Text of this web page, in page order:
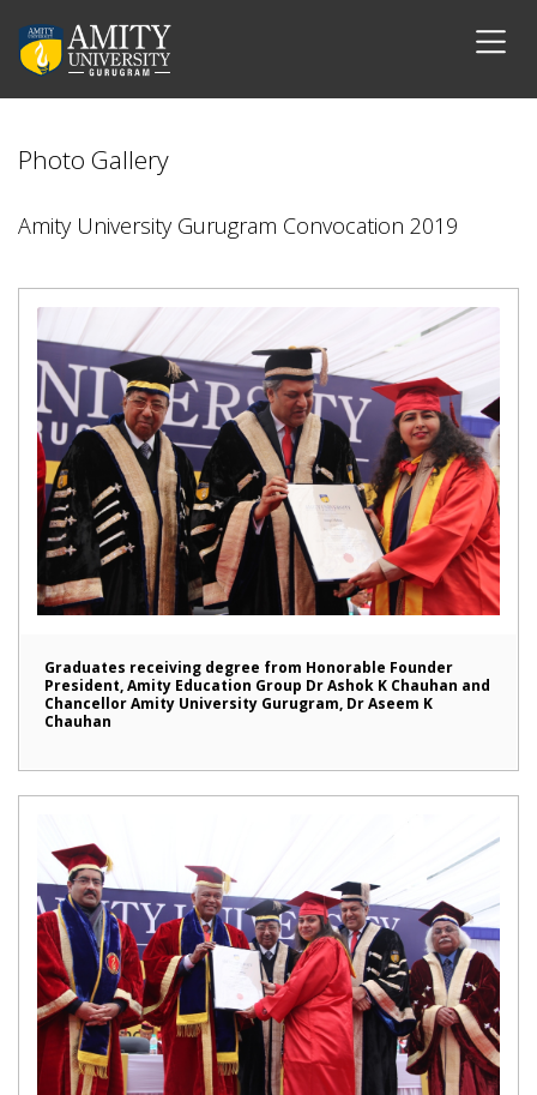
Photo Gallery
Amity University Gurugram Convocation 2019
Graduates receiving degree from Honorable Founder
President, Amity Education Group Dr Ashok K Chauhan and
Chancellor Amity University Gurugram, Dr Aseem K
Chauhan